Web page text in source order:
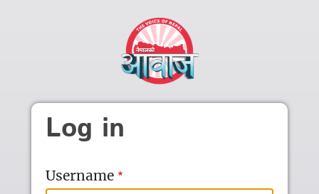
Log in
Username